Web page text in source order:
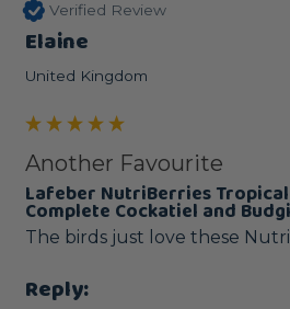
Verified Review
Elaine
United Kingdom
Another Favourite
Lafeber NutriBerries
Complete Cockatiel and
The birds just love these
Reply: